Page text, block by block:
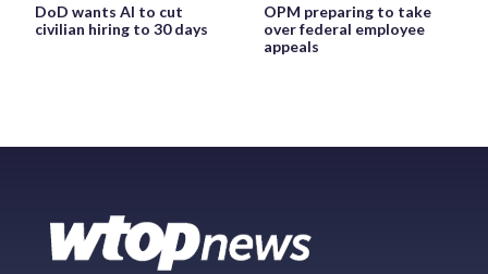
DoD wants AI to cut
civilian hiring to 30 days
OPM preparing to take
over federal employee
appeals